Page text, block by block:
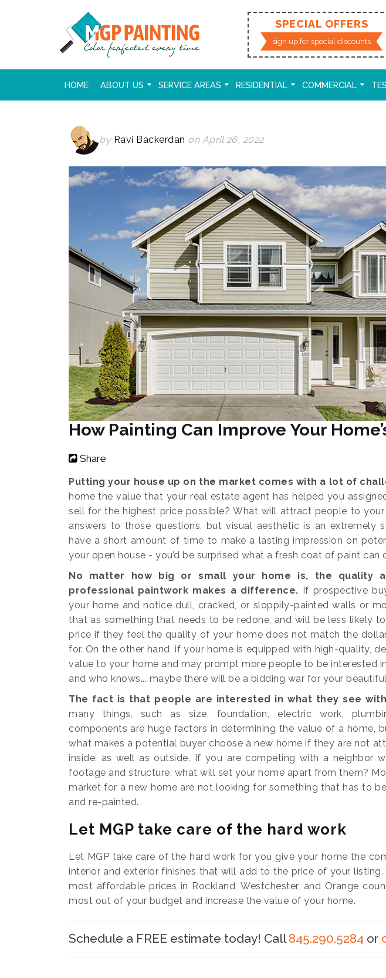
SPECIAL OFFERS
sign up for special discounts
HOME ABOUT US SERVICE AREAS RESIDENTIAL COMMERCIAL
by Ravi Backerdan on April 26, 2022
How Painting Can Improve Your
Share
Putting your house up on the market comes with a lot of
home the value that your real estate agent has helped you
sell for the highest price possible? What will attract people to your
answers to those questions, but visual aesthetic is an extremely
have a short amount of time to make a lasting impression on
your open house - you’d be surprised what a fresh coat of paint can
No matter how big or small your home is, the quality
professional paintwork makes a difference. If prospective
your home and notice dull, cracked, or sloppily-painted walls or
that as something that needs to be redone, and will be less likely
price if they feel the quality of your home does not match the
for. On the other hand, if your home is equipped with high-quality,
value to your home and may prompt more people to be interested
and who knows... maybe there will be a bidding war for your
The fact is that people are interested in what they see
many things, such as size, foundation, electric work,
components are huge factors in determining the value of a home,
what makes a potential buyer choose a new home if they are not
inside, as well as outside. If you are competing with a neighbor
footage and structure, what will set your home apart from them?
market for a new home are not looking for something that has to
and re-painted.
Let MGP take care of the hard work
Let MGP take care of the hard work for you give your home the
interior and exterior finishes that will add to the price of your listing.
most affordable prices in Rockland, Westchester, and Orange
most out of your budget and increase the value of your home.
Schedule a FREE estimate today! Call845.290.5284 or